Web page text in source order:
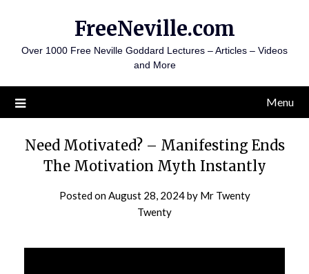
FreeNeville.com
Over 1000 Free Neville Goddard Lectures – Articles – Videos
and More
Menu
Need Motivated? – Manifesting Ends
The Motivation Myth Instantly
Posted onAugust 28, 2024by Mr Twenty
Twenty